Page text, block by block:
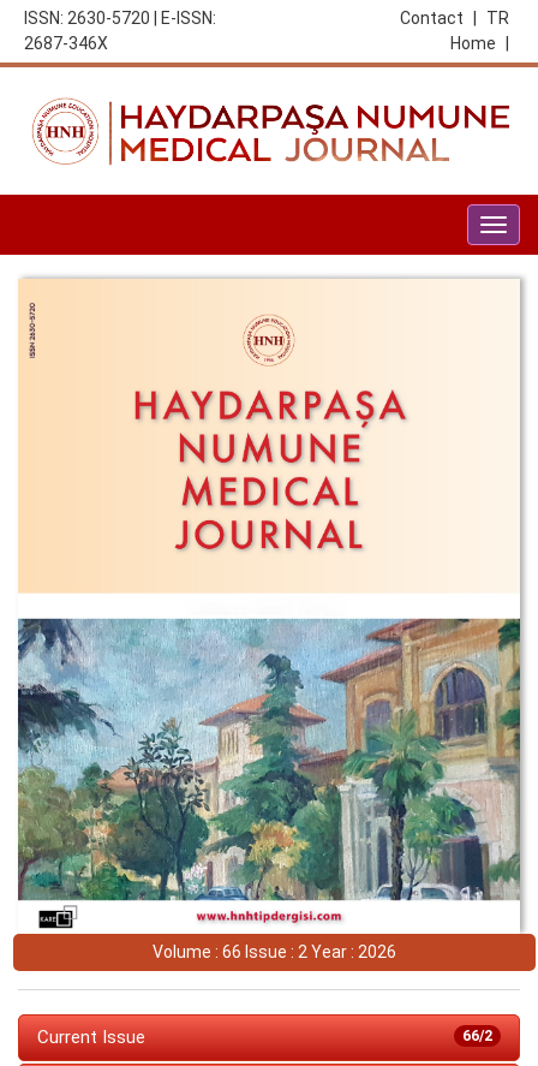
ISSN: 2630-5720 | E-ISSN:
2687-346X
TR
Contact
Home
Volume : 66 Issue : 2 Year : 2026
66/2
Current Issue